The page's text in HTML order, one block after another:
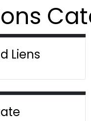
Liens